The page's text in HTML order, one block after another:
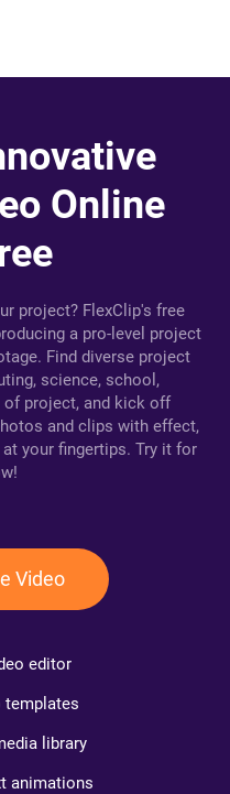
Online
project? FlexClip's free
a pro-level project
Find diverse project
science, school,
of project, and kick off
and clips with effect,
your fingertips. Try it for
Video
editor
templates
library
animations